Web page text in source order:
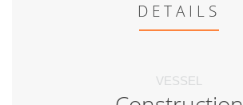
DETAILS
VESSEL